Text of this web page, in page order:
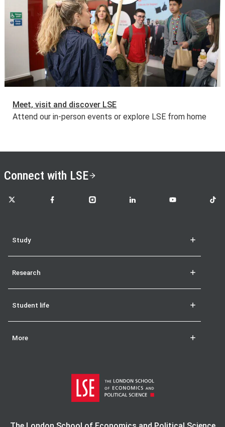
Meet, visit and discover LSE
Attend our in-person events or explore LSE from home
Connect with LSE
LSE on X LSE on FacebookLSE on InstagramLSE on LinkedInLSE on YouTubeLSE
Study
Research
Student life
More